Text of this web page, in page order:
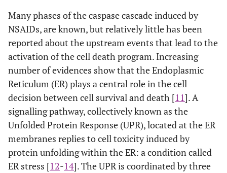
Many phases of the caspase cascade induced by
NSAIDs, are known, but relatively little has been
reported about the upstream events that lead to the
activation of the cell death program. Increasing
number of evidences show that the Endoplasmic
Reticulum (ER) plays a central role in the cell
decision between cell survival and death [11]. A
signalling pathway, collectively known as the
Unfolded Protein Response (UPR), located at the ER
membranes replies to cell toxicity induced by
protein unfolding within the ER: a condition called
ER stress [12-14]. The UPR is coordinated by three